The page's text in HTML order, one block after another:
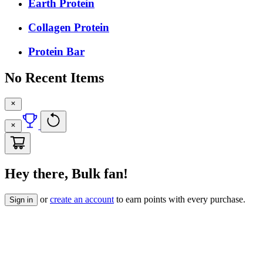
Earth Protein
Collagen Protein
Protein Bar
No Recent Items
Hey there, Bulk fan!
Sign in orcreate an account to earn points with every purchase.